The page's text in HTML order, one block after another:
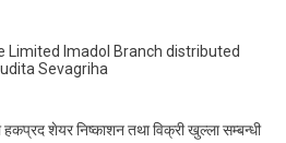
Limited Imadol Branch distributed
Sevagriha
हकप्रद शेयर निष्काशन तथा विक्री खुल्ला सम्बन्धी